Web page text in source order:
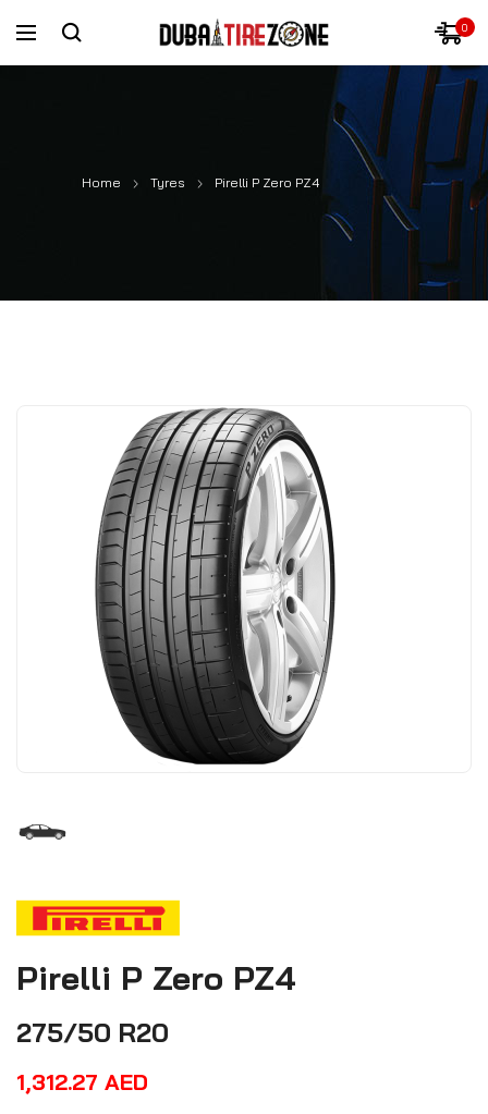
0
Home Tyres Pirelli P Zero PZ4
Pirelli P Zero PZ4
275/50 R20
1,312.27 AED